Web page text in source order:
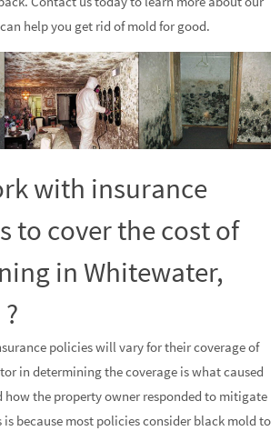
help you get rid of mold for good.
with insurance
to cover the cost of
in Whitewater,
policies will vary for their coverage of
in determining the coverage is what caused
the property owner responded to mitigate
because most policies consider black mold to